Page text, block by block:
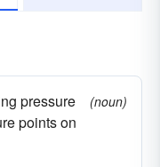
pressure
points on
(noun)